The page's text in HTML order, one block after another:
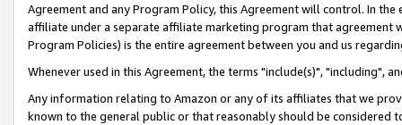
Agreement and any Program Policy, this Agreement will control. In
affiliate under a separate affiliate marketing program that agreement
Program Policies) is the entire agreement between you and us
Whenever used in this Agreement, the terms "include(s)", "including",
Any information relating to Amazon or any of its affiliates that we
known to the general public or that reasonably should be considered